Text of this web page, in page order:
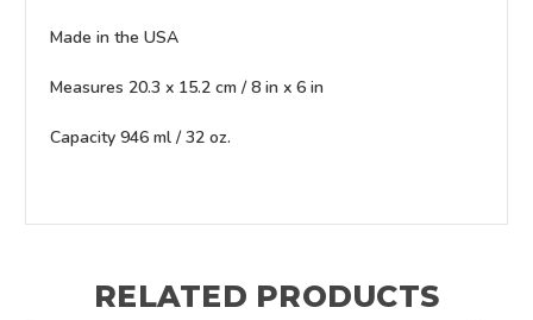
Made in the USA
Measures 20.3 x 15.2 cm / 8 in x 6 in
Capacity 946 ml / 32 oz.
RELATED PRODUCTS